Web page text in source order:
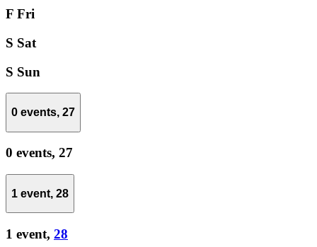
F Fri
S Sat
S Sun
0 events, 27
0 events, 27
1 event, 28
1 event, 28